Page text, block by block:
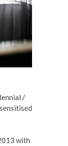
/
with